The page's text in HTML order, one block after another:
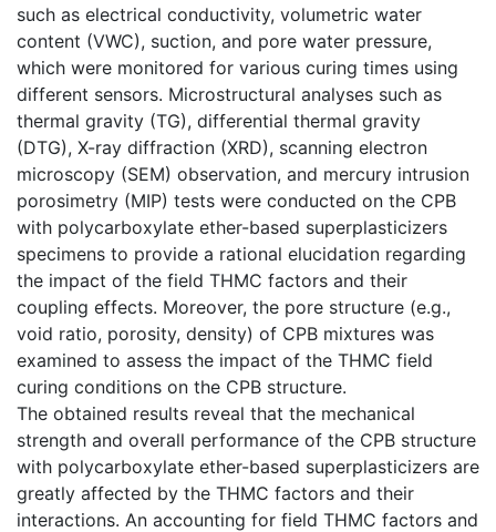
such as electrical conductivity, volumetric water
content (VWC), suction, and pore water pressure,
which were monitored for various curing times using
different sensors. Microstructural analyses such as
thermal gravity (TG), differential thermal gravity
(DTG), X-ray diffraction (XRD), scanning electron
microscopy (SEM) observation, and mercury intrusion
porosimetry (MIP) tests were conducted on the CPB
with polycarboxylate ether-based superplasticizers
specimens to provide a rational elucidation regarding
the impact of the field THMC factors and their
coupling effects. Moreover, the pore structure (e.g.,
void ratio, porosity, density) of CPB mixtures was
examined to assess the impact of the THMC field
curing conditions on the CPB structure.
The obtained results reveal that the mechanical
strength and overall performance of the CPB structure
with polycarboxylate ether-based superplasticizers are
greatly affected by the THMC factors and their
interactions. An accounting for field THMC factors and